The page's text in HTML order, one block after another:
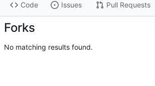
Code Issues Pull Requests
Forks
No matching results found.